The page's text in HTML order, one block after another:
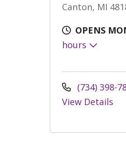
Canton, MI
OPENS
hours
(734) 398-
View Details